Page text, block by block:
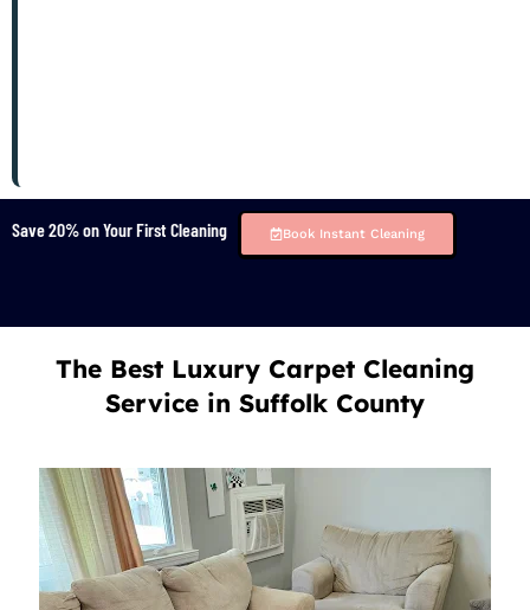
Save 20% on Your First Cleaning Book Instant Cleaning
The Best Luxury Carpet Cleaning
Service in Suffolk County